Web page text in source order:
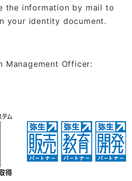
the information by mail to
your identity document.
Management Officer: